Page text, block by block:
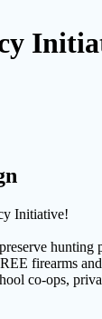
Initiative!
hunting
firearms
co-ops,